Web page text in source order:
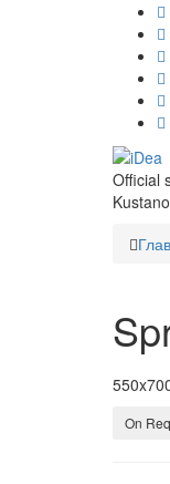
Official
On